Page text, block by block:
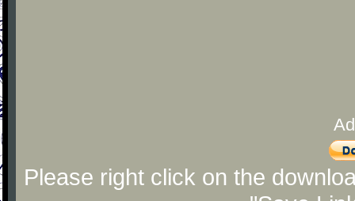
Please right click on the